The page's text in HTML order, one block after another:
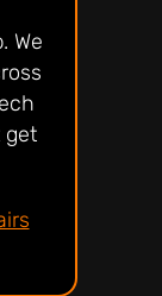
We
get